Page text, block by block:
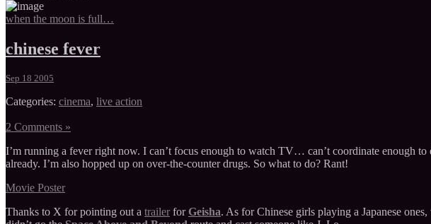
when the moon is full…
chinese fever
Sep 18 2005
Categories: cinema, live action
2 Comments »
I’m running a fever right now. I can’t focus enough to watch TV… can’t coordinate enough
already. I’m also hopped up on over-the-counter drugs. So what to do? Rant!
Movie Poster
Thanks to X for pointing out a trailer forGeisha. As for Chinese girls playing a Japanese